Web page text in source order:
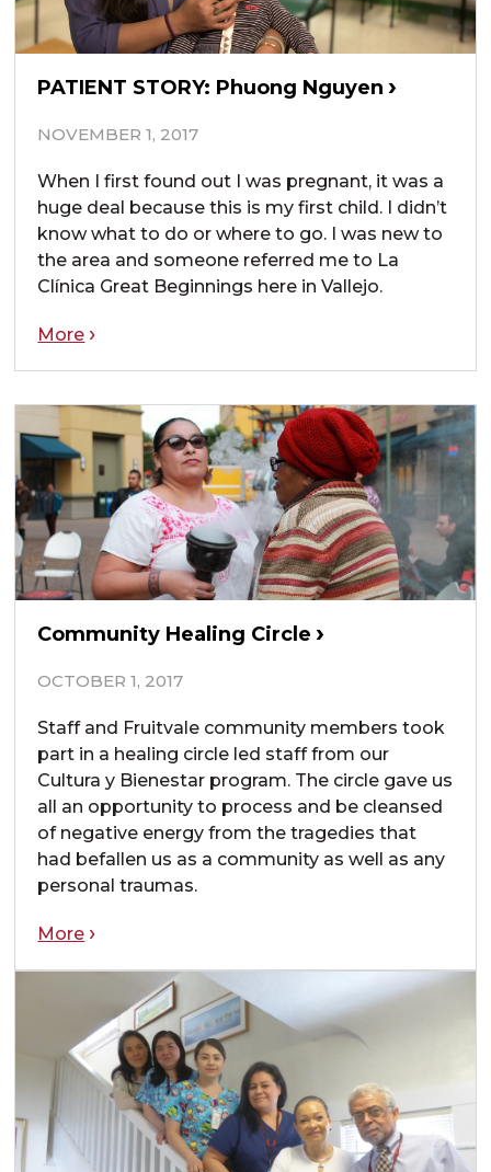
PATIENT STORY: Phuong Nguyen
NOVEMBER 1, 2017
When I first found out I was pregnant, it was a
huge deal because this is my first child. I didn’t
know what to do or where to go. I was new to
the area and someone referred me to La
Clínica Great Beginnings here in Vallejo.
More
Community Healing Circle
OCTOBER 1, 2017
Staff and Fruitvale community members took
part in a healing circle led staff from our
Cultura y Bienestar program. The circle gave us
all an opportunity to process and be cleansed
of negative energy from the tragedies that
had befallen us as a community as well as any
personal traumas.
More